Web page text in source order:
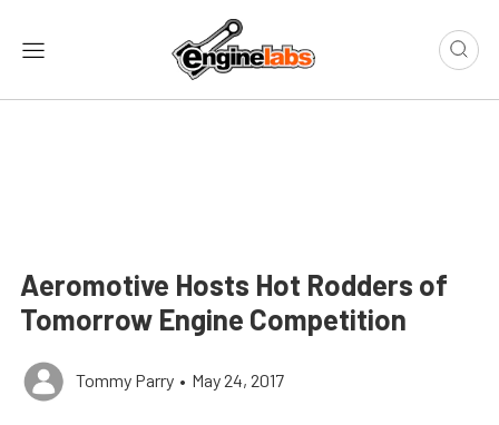
Aeromotive Hosts Hot Rodders of
Tomorrow Engine Competition
Tommy Parry • May 24, 2017